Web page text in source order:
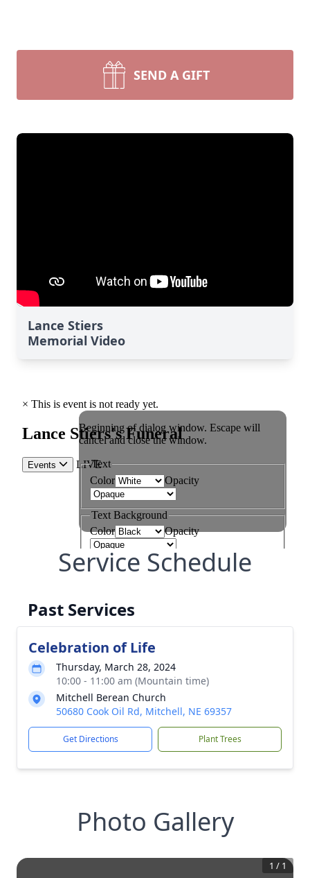
SEND A GIFT
Lance Stiers
Memorial Video
Service Schedule
Past Services
Celebration of Life
Thursday, March 28, 2024
10:00 - 11:00 am (Mountain time)
Mitchell Berean Church
50680 Cook Oil Rd, Mitchell, NE 69357
Get Directions Plant Trees
Photo Gallery
1 / 1